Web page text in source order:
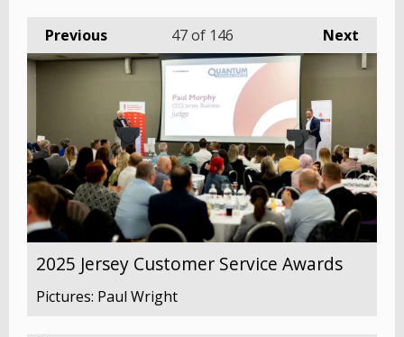
Previous Next
47of 146
2025 Jersey Customer Service Awards
Pictures: Paul Wright